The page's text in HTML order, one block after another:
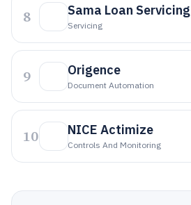
8 Sama Loan Servicing
Servicing
9 Origence
Document Automation
10 NICE Actimize
Controls And Monitoring